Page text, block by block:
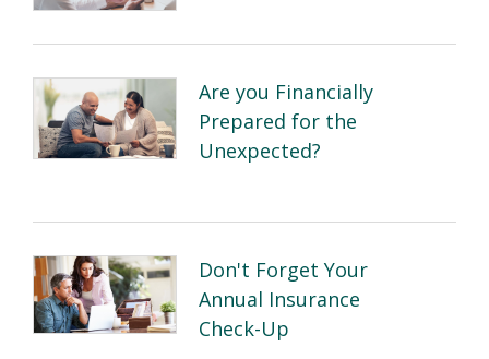
Are you Financially
Prepared for the
Unexpected?
Don't Forget Your
Annual Insurance
Check-Up